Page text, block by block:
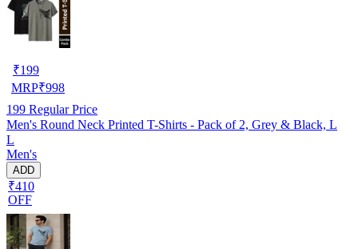
₹199
MRP₹998
199 Regular Price
Men's Round Neck Printed T-Shirts - Pack of 2, Grey & Black, L
L
Men's
ADD
₹410
OFF